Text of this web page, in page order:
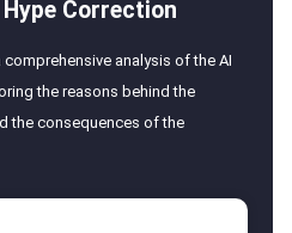
Correction
analysis of the AI
the reasons behind the
the consequences of the